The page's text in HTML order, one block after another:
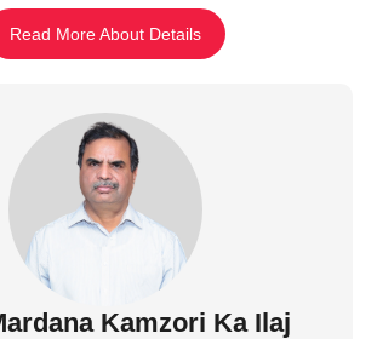
Read More About Details
Kamzori Ka Ilaj